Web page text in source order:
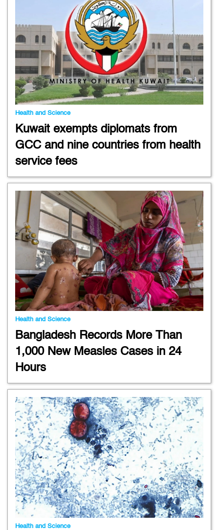
Health and Science
Kuwait exempts diplomats from
GCC and nine countries from health
service fees
Health and Science
Bangladesh Records More Than
1,000 New Measles Cases in 24
Hours
Health and Science